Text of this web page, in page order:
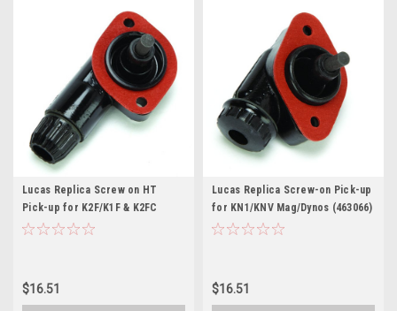
Lucas Replica Screw on HT
Pick-up for K2F/K1F & K2FC
Magnetos (458876)
$16.51
Lucas Replica Screw-on Pick-up
for KN1/KNV Mag/Dynos (463066)
$16.51